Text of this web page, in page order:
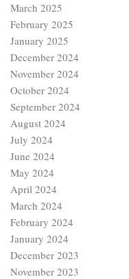
March 2025
February 2025
January 2025
December 2024
November 2024
October 2024
September 2024
August 2024
July 2024
June 2024
May 2024
April 2024
March 2024
February 2024
January 2024
December 2023
November 2023